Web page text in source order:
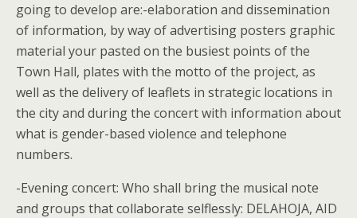
going to develop are:-elaboration and dissemination
of information, by way of advertising posters graphic
material your pasted on the busiest points of the
Town Hall, plates with the motto of the project, as
well as the delivery of leaflets in strategic locations in
the city and during the concert with information about
what is gender-based violence and telephone
numbers.
-Evening concert: Who shall bring the musical note
and groups that collaborate selflessly: DELAHOJA, AID